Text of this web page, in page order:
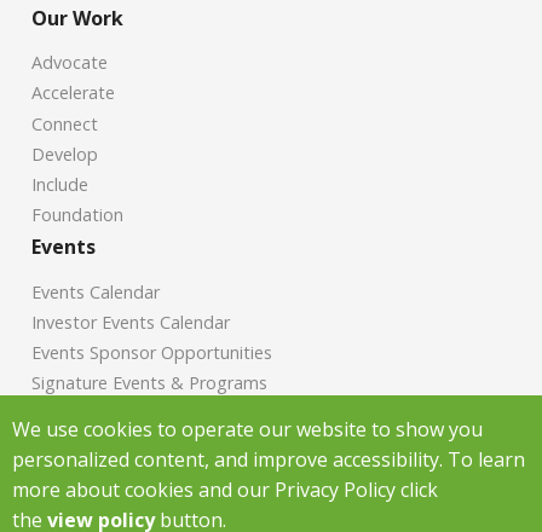
Our Work
Advocate
Accelerate
Connect
Develop
Include
Foundation
Events
Events Calendar
Investor Events Calendar
Events Sponsor Opportunities
Signature Events & Programs
Chamber News
Investor News
We use cookies to operate our website to show you
personalized content, and improve accessibility. To learn
more about cookies and our Privacy Policy click
the view policybutton.